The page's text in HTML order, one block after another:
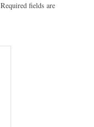
Required fields are